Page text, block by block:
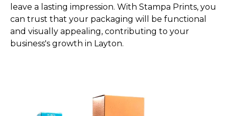
leave a lasting impression. With Stampa Prints, you
can trust that your packaging will be functional
and visually appealing, contributing to your
business's growth in Layton.